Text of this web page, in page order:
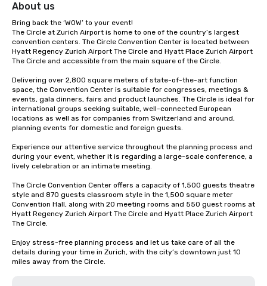
About us
Bring back the ‘WOW’ to your event!
The Circle at Zurich Airport is home to one of the country’s largest
convention centers. The Circle Convention Center is located between
Hyatt Regency Zurich Airport The Circle and Hyatt Place Zurich Airport
The Circle and accessible from the main square of the Circle.
Delivering over 2,800 square meters of state-of-the-art function
space, the Convention Center is suitable for congresses, meetings &
events, gala dinners, fairs and product launches. The Circle is ideal for
international groups seeking suitable, well-connected European
locations as well as for companies from Switzerland and around,
planning events for domestic and foreign guests.
Experience our attentive service throughout the planning process and
during your event, whether it is regarding a large-scale conference, a
lively celebration or an intimate meeting.
The Circle Convention Center offers a capacity of 1,500 guests theatre
style and 870 guests classroom style in the 1,500 square meter
Convention Hall, along with 20 meeting rooms and 550 guest rooms at
Hyatt Regency Zurich Airport The Circle and Hyatt Place Zurich Airport
The Circle.
Enjoy stress-free planning process and let us take care of all the
details during your time in Zurich, with the city’s downtown just 10
miles away from the Circle.